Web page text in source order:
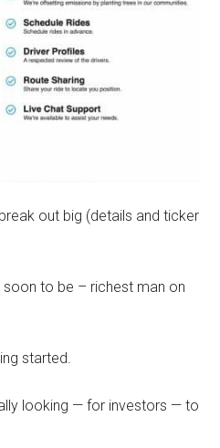
out big (details and ticker
to be – richest man on
started.
looking — for investors — to